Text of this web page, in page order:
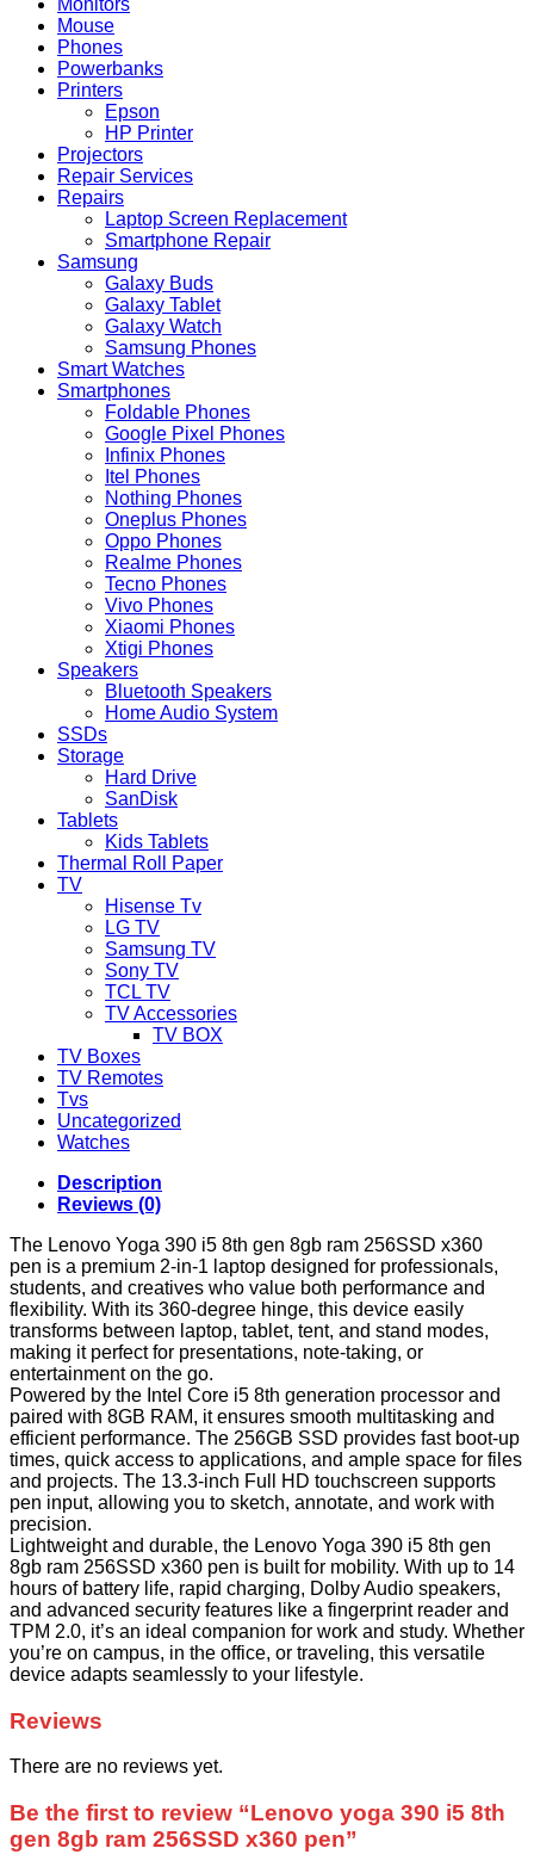
Mouse
Phones
Powerbanks
Printers
Epson
HP Printer
Projectors
Repair Services
Repairs
Laptop Screen Replacement
Smartphone Repair
Samsung
Galaxy Buds
Galaxy Tablet
Galaxy Watch
Samsung Phones
Smart Watches
Smartphones
Foldable Phones
Google Pixel Phones
Infinix Phones
Itel Phones
Nothing Phones
Oneplus Phones
Oppo Phones
Realme Phones
Tecno Phones
Vivo Phones
Xiaomi Phones
Xtigi Phones
Speakers
Bluetooth Speakers
Home Audio System
SSDs
Storage
Hard Drive
SanDisk
Tablets
Kids Tablets
Thermal Roll Paper
TV
Hisense Tv
LG TV
Samsung TV
Sony TV
TCL TV
TV Accessories
TV BOX
TV Boxes
TV Remotes
Tvs
Uncategorized
Watches
Description
Reviews (0)
The Lenovo Yoga 390 i5 8th gen 8gb ram 256SSD x360
pen is a premium 2-in-1 laptop designed for professionals,
students, and creatives who value both performance and
flexibility. With its 360-degree hinge, this device easily
transforms between laptop, tablet, tent, and stand modes,
making it perfect for presentations, note-taking, or
entertainment on the go.
Powered by the Intel Core i5 8th generation processor and
paired with 8GB RAM, it ensures smooth multitasking and
efficient performance. The 256GB SSD provides fast boot-up
times, quick access to applications, and ample space for files
and projects. The 13.3-inch Full HD touchscreen supports
pen input, allowing you to sketch, annotate, and work with
precision.
Lightweight and durable, the Lenovo Yoga 390 i5 8th gen
8gb ram 256SSD x360 pen is built for mobility. With up to 14
hours of battery life, rapid charging, Dolby Audio speakers,
and advanced security features like a fingerprint reader and
TPM 2.0, it’s an ideal companion for work and study. Whether
you’re on campus, in the office, or traveling, this versatile
device adapts seamlessly to your lifestyle.
Reviews
There are no reviews yet.
Be the first to review “Lenovo yoga 390 i5 8th
gen 8gb ram 256SSD x360 pen”